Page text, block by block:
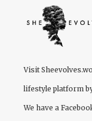
Visit
lifestyle platform
We have a